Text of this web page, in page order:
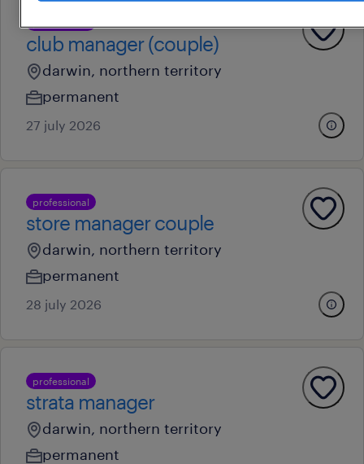
club manager (couple)
darwin, northern territory
permanent
27 july 2026
professional
store manager couple
darwin, northern territory
permanent
28 july 2026
professional
strata manager
darwin, northern territory
permanent